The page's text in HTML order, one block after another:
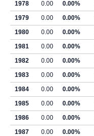
1978
0.00 0.00%
1979
0.00 0.00%
1980
0.00 0.00%
1981
0.00 0.00%
1982
0.00 0.00%
1983
0.00 0.00%
1984
0.00 0.00%
1985
0.00 0.00%
1986
0.00 0.00%
1987
0.00 0.00%